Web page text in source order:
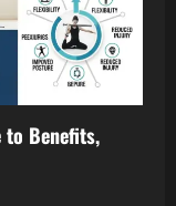
to Benefits,